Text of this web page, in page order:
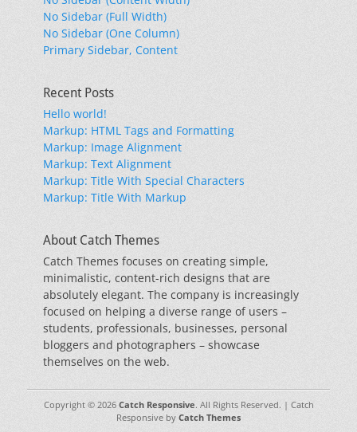
No Sidebar (Full Width)
No Sidebar (One Column)
Primary Sidebar, Content
Recent Posts
Hello world!
Markup: HTML Tags and Formatting
Markup: Image Alignment
Markup: Text Alignment
Markup: Title With Special Characters
Markup: Title With Markup
About Catch Themes
Catch Themes focuses on creating simple,
minimalistic, content-rich designs that are
absolutely elegant. The company is increasingly
focused on helping a diverse range of users –
students, professionals, businesses, personal
bloggers and photographers – showcase
themselves on the web.
Copyright © 2026 Catch Responsive. All Rights Reserved. | Catch
Responsive by Catch Themes